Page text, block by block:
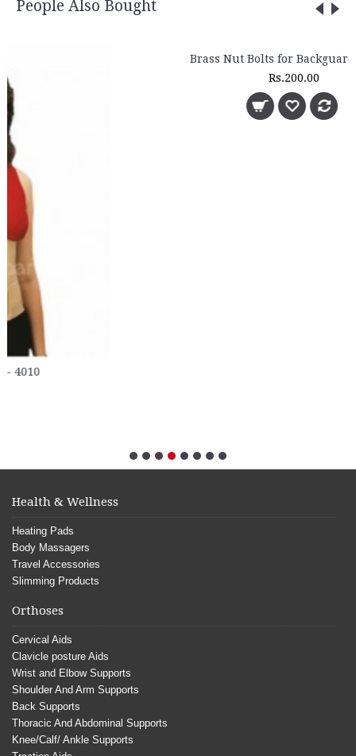
People Also Bought
Brass Nut Bolts for Backguard (4 Sets)
Health & Wellness
Heating Pads
Body Massagers
Travel Accessories
Slimming Products
Orthoses
Cervical Aids
Clavicle posture Aids
Wrist and Elbow Supports
Shoulder And Arm Supports
Back Supports
Thoracic And Abdominal Supports
Knee/Calf/ Ankle Supports